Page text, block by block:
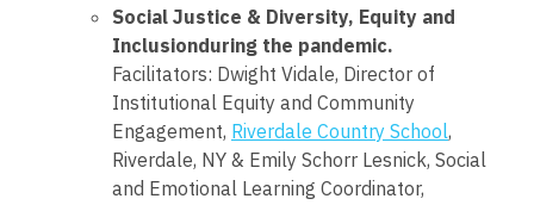
Social Justice & Diversity, Equity and
Inclusionduring the pandemic.
Facilitators: Dwight Vidale, Director of
Institutional Equity and Community
Engagement, Riverdale Country School,
Riverdale, NY & Emily Schorr Lesnick, Social
and Emotional Learning Coordinator,